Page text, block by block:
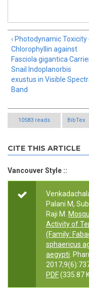
‹ Photodynamic
Chlorophyllin against
Fasciola gigantica
Snail Indoplanorbis
exustus in Visible
Band
10583 reads BibTex
CITE THIS ARTICLE
Vancouver Style ::
Palani M,
Raji M.
Activity of
(Family:
sphaericus
aegypti .
PDF(335.87